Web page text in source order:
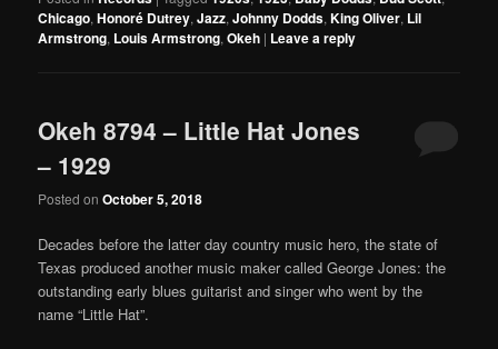
Chicago,Honoré Dutrey,Jazz,Johnny Dodds,King Oliver, Lil
Armstrong, Louis Armstrong,Okeh | Leave a reply
Okeh 8794 – Little Hat Jones
– 1929
Posted onOctober 5, 2018
Decades before the latter day country music hero, the state of
Texas produced another music maker called George Jones: the
outstanding early blues guitarist and singer who went by the
name “Little Hat”.